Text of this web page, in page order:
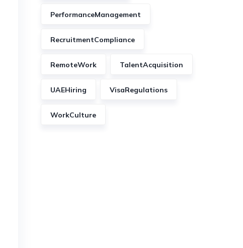
PerformanceManagement
RecruitmentCompliance
RemoteWork TalentAcquisition
UAEHiring VisaRegulations
WorkCulture